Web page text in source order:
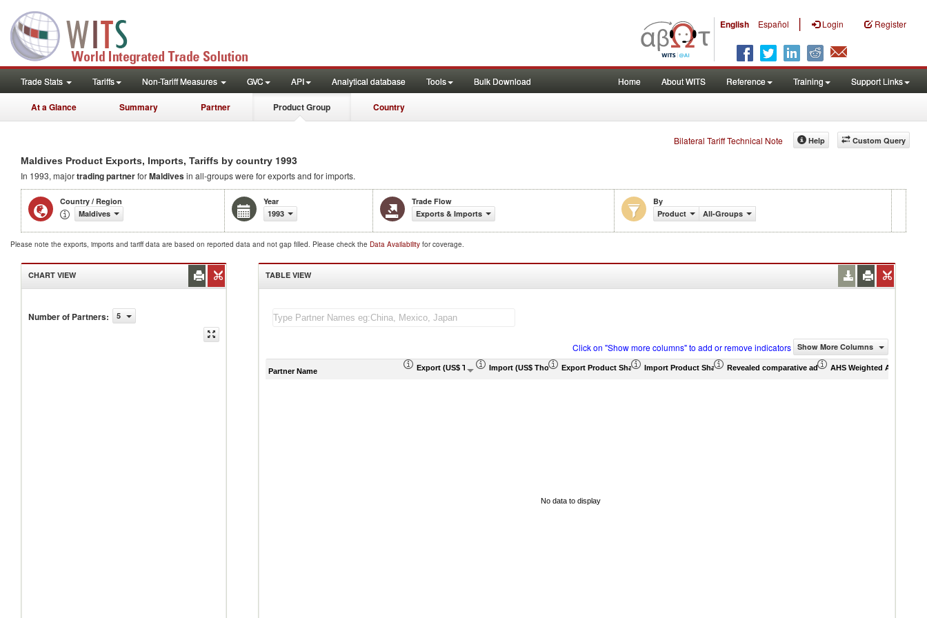
English Español | Login Register
Trade Stats Tariffs Non-Tariff Measures GVC API Analytical database Tools Bulk Download Home About WITS Reference Training Support Links
At a Glance Summary Partner Product Group Country
Bilateral Tariff Technical Note Custom Query
Help
Maldives Product Exports, Imports, Tariffs by country 1993
In 1993, majortrading partnerforMaldivesin all-groups were for exports and for imports.
Country / Region
Maldives
Year
1993
Trade Flow
Exports & Imports
By
Product
All-Groups
Please note the exports, imports and tariff data are based on reported data and not gap filled. Please check the Data Availability for coverage.
CHART VIEW
Number of Partners: 5
TABLE VIEW
Click on "Show more columns" to add or remove indicators Show More Columns
Partner Name Export (US$ Thousand)Import (US$ Thousand)Export Product Share (%)Import Product Share (%)Revealed comparative advantageAHS Weighted Average
No data to display